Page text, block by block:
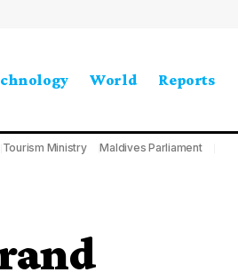
World Reports
Tourism Ministry Maldives Parliament